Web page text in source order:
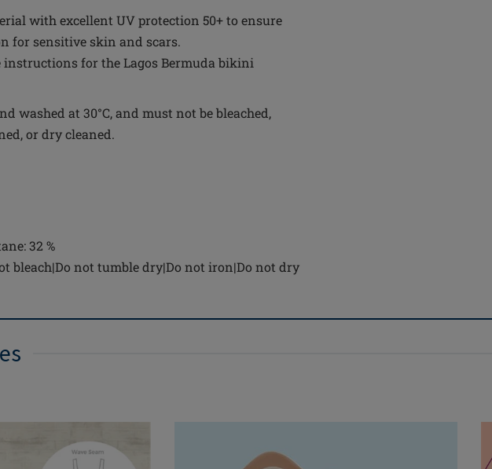
with excellent UV protection 50+ to ensure
for sensitive skin and scars.
instructions for the Lagos Bermuda bikini
washed at 30°C, and must not be bleached,
or dry cleaned.
32 %
bleach|Do not tumble dry|Do not iron|Do not dry